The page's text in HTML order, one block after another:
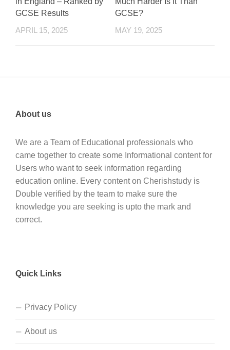
GCSE Results
APRIL 15, 2025
GCSE?
MAY 19, 2025
About us
We are a Team of Educational professionals who
came together to create some Informational content for
Users who want to seek information regarding
education online. Every content on Cherishstudy is
Double verified by the team to make sure the
knowledge you are seeking is upto the mark and
correct.
Quick Links
Privacy Policy
About us